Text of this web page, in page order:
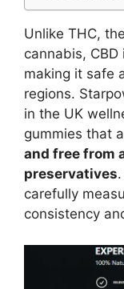
Unlike THC,
cannabis,
making it safe
regions.
in the UK
gummies that
and free from
preservatives
carefully
consistency